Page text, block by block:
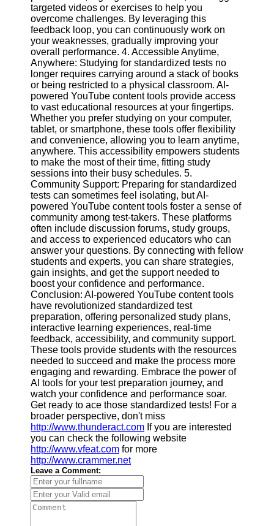
Facebook
Instagram
Twitter
Telegram
Help &
Support
Contact
About
Us
Write
for Us
targeted videos or exercises to help you
overcome challenges. By leveraging this
feedback loop, you can continuously work on
your weaknesses, gradually improving your
overall performance. 4. Accessible Anytime,
Anywhere: Studying for standardized tests no
longer requires carrying around a stack of books
or being restricted to a physical classroom. AI-
powered YouTube content tools provide access
to vast educational resources at your fingertips.
Whether you prefer studying on your computer,
tablet, or smartphone, these tools offer flexibility
and convenience, allowing you to learn anytime,
anywhere. This accessibility empowers students
to make the most of their time, fitting study
sessions into their busy schedules. 5.
Community Support: Preparing for standardized
tests can sometimes feel isolating, but AI-
powered YouTube content tools foster a sense of
community among test-takers. These platforms
often include discussion forums, study groups,
and access to experienced educators who can
answer your questions. By connecting with fellow
students and experts, you can share strategies,
gain insights, and get the support needed to
boost your confidence and performance.
Conclusion: AI-powered YouTube content tools
have revolutionized standardized test
preparation, offering personalized study plans,
interactive learning experiences, real-time
feedback, accessibility, and community support.
These tools provide students with the resources
needed to succeed and make the process more
engaging and rewarding. Embrace the power of
AI tools for your test preparation journey, and
watch your confidence and performance soar.
Get ready to ace those standardized tests! For a
broader perspective, don't miss
http://www.thunderact.com If you are interested
you can check the following website
http://www.vfeat.com for more
http://www.crammer.net
Leave a Comment: